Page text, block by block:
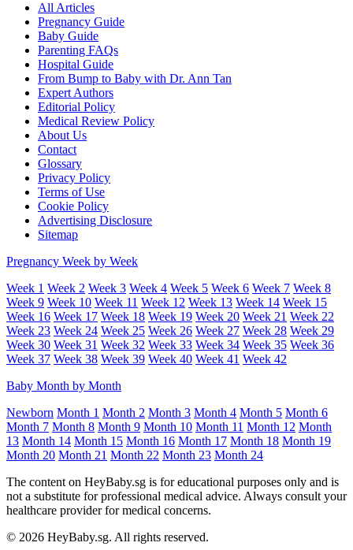
All Articles
Pregnancy Guide
Baby Guide
Parenting FAQs
Hospital Guide
From Bump to Baby with Dr. Ann Tan
Expert Authors
Editorial Policy
Medical Review Policy
About Us
Contact
Glossary
Privacy Policy
Terms of Use
Cookie Policy
Advertising Disclosure
Sitemap
Pregnancy Week by Week
Week 1 Week 2 Week 3 Week 4 Week 5 Week 6 Week 7 Week 8
Week 9 Week 10 Week 11 Week 12 Week 13 Week 14 Week 15
Week 16 Week 17 Week 18 Week 19 Week 20 Week 21 Week 22
Week 23 Week 24 Week 25 Week 26 Week 27 Week 28 Week 29
Week 30 Week 31 Week 32 Week 33 Week 34 Week 35 Week 36
Week 37 Week 38 Week 39 Week 40 Week 41 Week 42
Baby Month by Month
Newborn Month 1 Month 2 Month 3 Month 4 Month 5 Month 6
Month 7 Month 8 Month 9 Month 10 Month 11 Month 12 Month
13 Month 14 Month 15 Month 16 Month 17 Month 18 Month 19
Month 20 Month 21 Month 22 Month 23 Month 24
The content on HeyBaby.sg is for educational purposes only and is
not a substitute for professional medical advice. Always consult your
healthcare provider for medical concerns.
© 2026 HeyBaby.sg. All rights reserved.